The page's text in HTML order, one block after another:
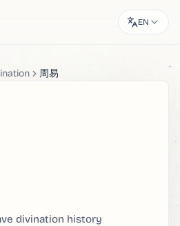
EN
周易
divination history